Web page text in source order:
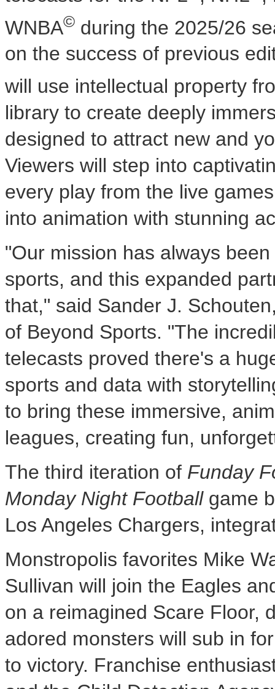
WNBA© during the 2025/26
on the success of previous
will use intellectual property
library to create deeply
designed to attract new and
Viewers will step into
every play from the live
into animation with stunning
"Our mission has always
sports, and this expanded
that," said Sander J. Schouten
of Beyond Sports. "The
telecasts proved there's a
sports and data with
to bring these immersive,
leagues, creating fun,
The third iteration of Funday
Monday Night Football game
Los Angeles Chargers,
Monstropolis favorites Mike
Sullivan will join the Eagles
on a reimagined Scare Floor,
adored monsters will sub in
to victory. Franchise